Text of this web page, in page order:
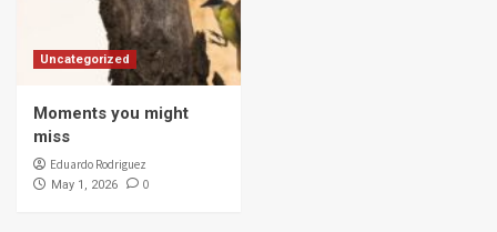
Uncategorized
Moments you might
miss
Eduardo Rodriguez
May 1, 2026 0